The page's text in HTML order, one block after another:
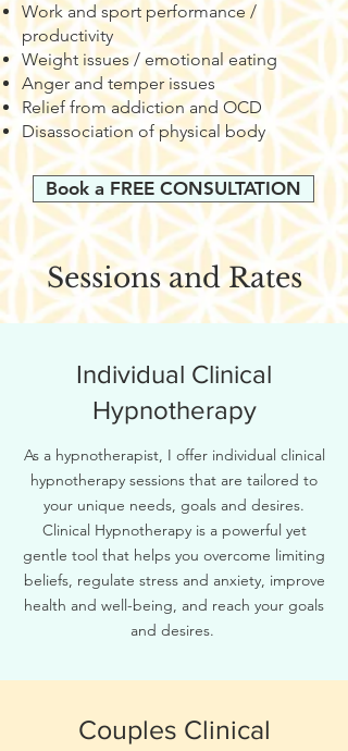
Work and sport performance /
productivity
Weight issues / emotional eating
Anger and temper issues
Relief from addiction and OCD
Disassociation of physical body
Book a FREE CONSULTATION
Sessions and Rates
Individual Clinical
Hypnotherapy
As a hypnotherapist, I offer individual clinical
hypnotherapy sessions that are tailored to
your unique needs, goals and desires.
Clinical Hypnotherapy is a powerful yet
gentle tool that helps you overcome limiting
beliefs, regulate stress and anxiety, improve
health and well-being, and reach your goals
and desires.
Couples Clinical